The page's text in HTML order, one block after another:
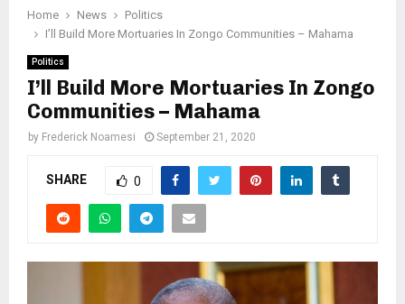
Home News
Politics
I’ll Build More Mortuaries In Zongo Communities – Mahama
Politics
I’ll Build More Mortuaries In Zongo
Communities – Mahama
by Frederick Noamesi September 21, 2020
SHARE 0